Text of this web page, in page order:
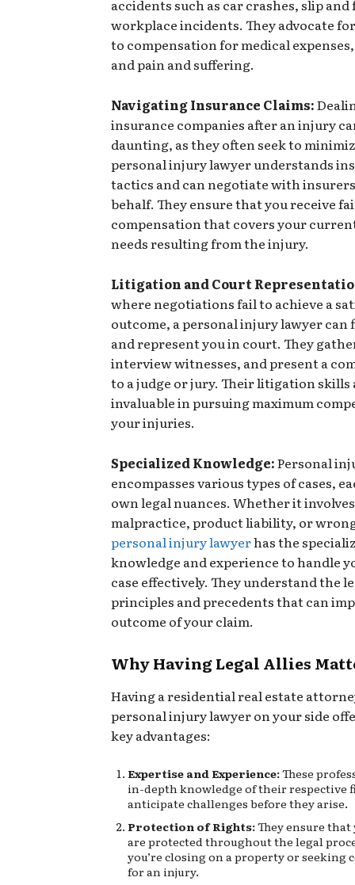
accidents such as car crashes, slip and
workplace incidents. They advocate
to compensation for medical
and pain and suffering.
Navigating Insurance Claims:
insurance companies after an injury
daunting, as they often seek to
personal injury lawyer understands
tactics and can negotiate with
behalf. They ensure that you receive
compensation that covers your
needs resulting from the injury.
Litigation and Court
where negotiations fail to achieve a
outcome, a personal injury lawyer can
and represent you in court. They
interview witnesses, and present a
to a judge or jury. Their litigation skills
invaluable in pursuing maximum
your injuries.
Specialized Knowledge:Personal
encompasses various types of cases,
own legal nuances. Whether it
malpractice, product liability, or
personal injury lawyerhas the
knowledge and experience to handle
case effectively. They understand the
principles and precedents that can
outcome of your claim.
Why Having Legal Allies
Having a residential real estate
personal injury lawyer on your side
key advantages:
Expertise and Experience:These
in-depth knowledge of their respective
anticipate challenges before they arise.
Protection of Rights:They ensure
are protected throughout the legal
you’re closing on a property or seeking
for an injury.